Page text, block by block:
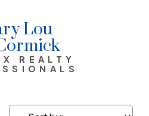
Lou
REALTY